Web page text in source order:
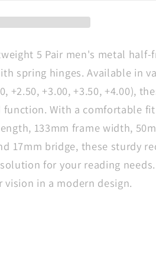
5 Pair men's metal half-
spring hinges. Available in
+2.50, +3.00, +3.50, +4.00),
With a comfortable
133mm frame width,
17mm bridge, these sturdy
for your reading
in a modern design.